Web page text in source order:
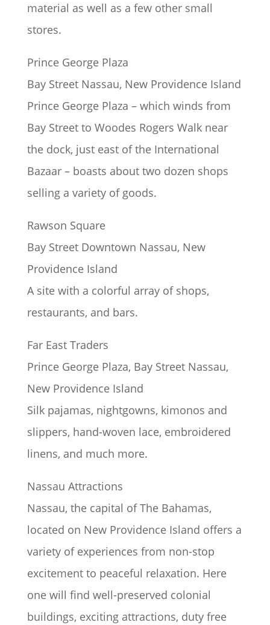
material as well as a few other small
stores.
Prince George Plaza
Bay Street Nassau, New Providence Island
Prince George Plaza – which winds from
Bay Street to Woodes Rogers Walk near
the dock, just east of the International
Bazaar – boasts about two dozen shops
selling a variety of goods.
Rawson Square
Bay Street Downtown Nassau, New
Providence Island
A site with a colorful array of shops,
restaurants, and bars.
Far East Traders
Prince George Plaza, Bay Street Nassau,
New Providence Island
Silk pajamas, nightgowns, kimonos and
slippers, hand-woven lace, embroidered
linens, and much more.
Nassau Attractions
Nassau, the capital of The Bahamas,
located on New Providence Island offers a
variety of experiences from non-stop
excitement to peaceful relaxation. Here
one will find well-preserved colonial
buildings, exciting attractions, duty free